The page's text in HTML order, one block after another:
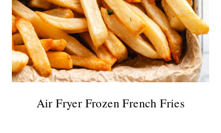
Air Fryer Frozen French Fries